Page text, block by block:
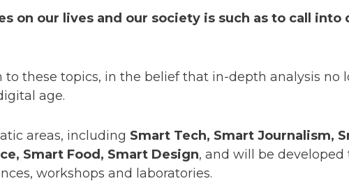
on our lives and our society is such as to call into
these topics, in the belief that in-depth analysis no
age.
areas, including Smart Tech, Smart Journalism,
Smart Food, Smart Design, and will be
workshops and laboratories.